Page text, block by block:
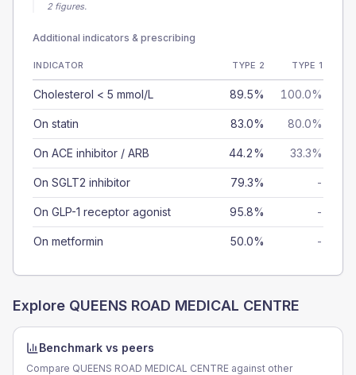
2 figures.
Additional indicators & prescribing
INDICATOR TYPE 2 TYPE 1
Cholesterol < 5 mmol/L 89.5% 100.0%
On statin 83.0% 80.0%
On ACE inhibitor / ARB 44.2% 33.3%
On SGLT2 inhibitor 79.3% -
On GLP-1 receptor agonist 95.8% -
On metformin 50.0% -
Explore QUEENS ROAD MEDICAL CENTRE
Benchmark vs peers
Compare QUEENS ROAD MEDICAL CENTRE against other